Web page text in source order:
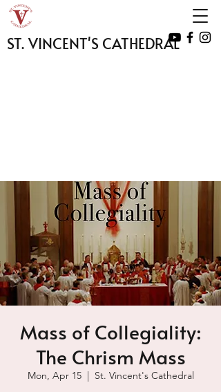
ST. VINCENT'S CATHEDRAL
Mass of Collegiality:
The Chrism Mass
Mon, Apr 15
  |
St. Vincent's Cathedral